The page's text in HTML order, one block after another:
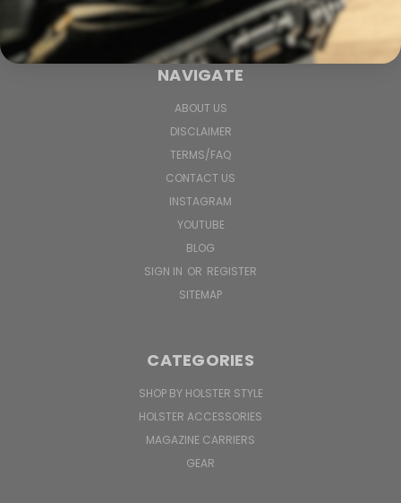
NAVIGATE
ABOUT US
DISCLAIMER
TERMS/FAQ
CONTACT US
INSTAGRAM
YOUTUBE
BLOG
SIGN IN OR REGISTER
SITEMAP
CATEGORIES
SHOP BY HOLSTER STYLE
HOLSTER ACCESSORIES
MAGAZINE CARRIERS
GEAR